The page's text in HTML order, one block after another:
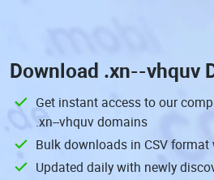
Download .xn--vhquv
Get instant access to our
.xn--vhquv domains
Bulk downloads in CSV
Updated daily with newly